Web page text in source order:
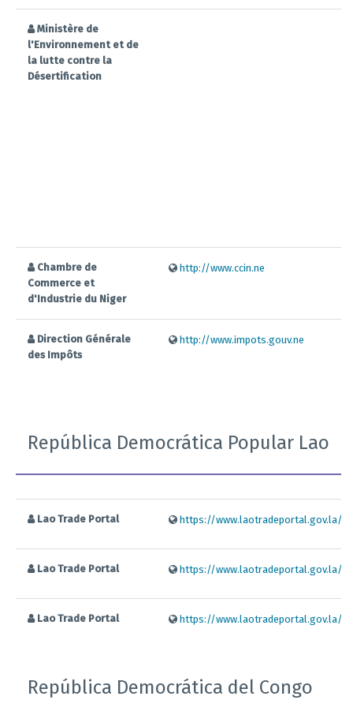
Ministère de
l'Environnement et de
la lutte contre la
Désertification
Chambre de
Commerce et
d'Industrie du Niger
http://www.ccin.ne
Direction Générale
des Impôts
http://www.impots.gouv.ne
República Democrática Popular Lao
Lao Trade Portal https://www.laotradeportal.gov.la/
Lao Trade Portal https://www.laotradeportal.gov.la/
Lao Trade Portal https://www.laotradeportal.gov.la/
República Democrática del Congo